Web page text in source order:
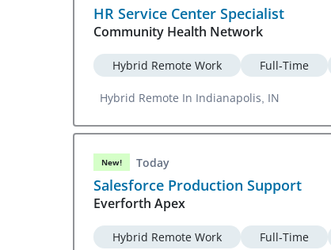
HR Service Center Specialist
Community Health Network
Hybrid Remote Work Full-Time
Hybrid Remote In Indianapolis, IN
New! Today
Salesforce Production Support
Everforth Apex
Hybrid Remote Work Full-Time